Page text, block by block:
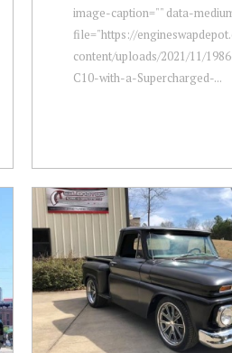
image-caption="" data-
file="https://
content/uploads/2021/11/
C10-with-a-Supercharged-...